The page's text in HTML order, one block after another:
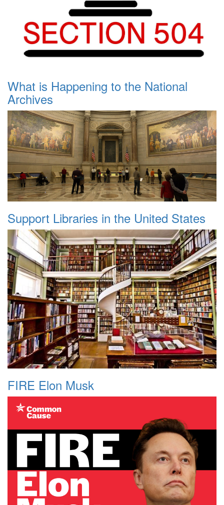
What is Happening to the National
Archives
Support Libraries in the United States
FIRE Elon Musk